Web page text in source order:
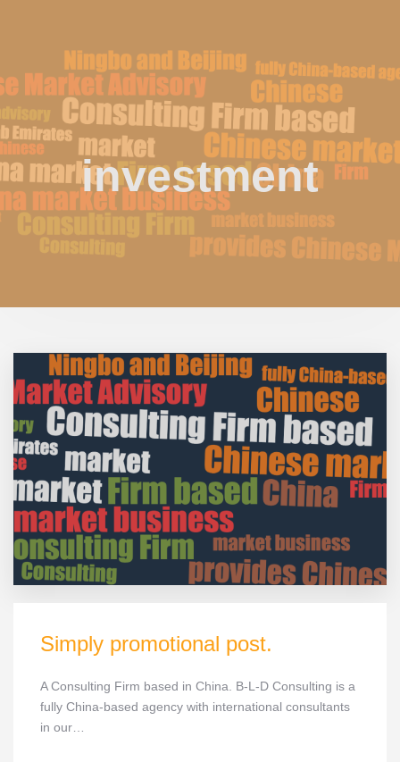
investment
Simply promotional post.
A Consulting Firm based in China. B-L-D Consulting is a
fully China-based agency with international consultants
in our…